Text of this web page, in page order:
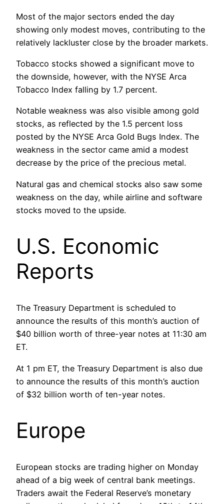
Most of the major sectors ended the day
showing only modest moves, contributing to the
relatively lackluster close by the broader markets.
Tobacco stocks showed a significant move to
the downside, however, with the NYSE Arca
Tobacco Index falling by 1.7 percent.
Notable weakness was also visible among gold
stocks, as reflected by the 1.5 percent loss
posted by the NYSE Arca Gold Bugs Index. The
weakness in the sector came amid a modest
decrease by the price of the precious metal.
Natural gas and chemical stocks also saw some
weakness on the day, while airline and software
stocks moved to the upside.
U.S. Economic
Reports
The Treasury Department is scheduled to
announce the results of this month’s auction of
$40 billion worth of three-year notes at 11:30 am
ET.
At 1 pm ET, the Treasury Department is also due
to announce the results of this month’s auction
of $32 billion worth of ten-year notes.
Europe
European stocks are trading higher on Monday
ahead of a big week of central bank meetings.
Traders await the Federal Reserve’s monetary